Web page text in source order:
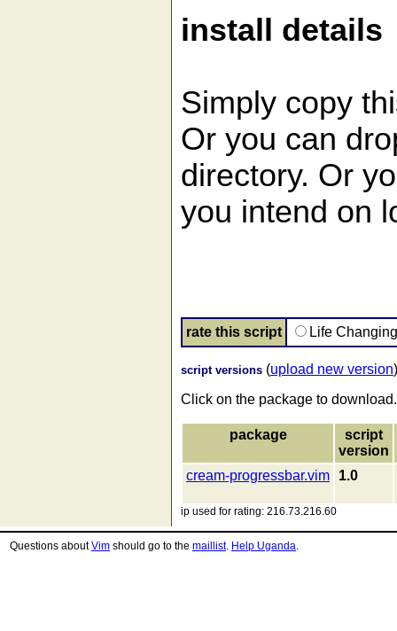
install details
Simply copy
Or you can
directory. Or
you intend on
rate this script Life
script versions (upload new version)
Click on the package to download.
package
script
version
cream-progressbar.vim
1.0
ip used for rating: 216.73.216.60
Questions aboutVim should go to the maillist. Help Uganda.